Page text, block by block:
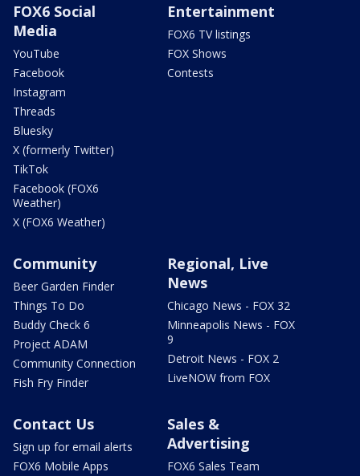
FOX6 Social
Media
YouTube
Facebook
Instagram
Threads
Bluesky
X (formerly Twitter)
TikTok
Facebook (FOX6
Weather)
X (FOX6 Weather)
Entertainment
FOX6 TV listings
FOX Shows
Contests
Community
Beer Garden Finder
Things To Do
Buddy Check 6
Project ADAM
Community Connection
Fish Fry Finder
Regional, Live
News
Chicago News - FOX 32
Minneapolis News - FOX
9
Detroit News - FOX 2
LiveNOW from FOX
Contact Us
Sign up for email alerts
FOX6 Mobile Apps
Sales &
Advertising
FOX6 Sales Team